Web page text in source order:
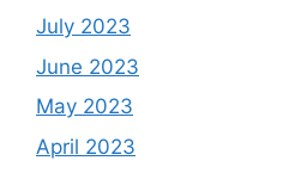
July 2023
June 2023
May 2023
April 2023